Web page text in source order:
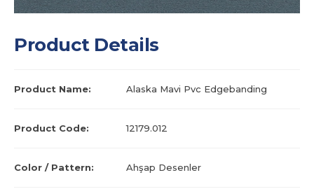
Product Details
Product Name: Alaska Mavi Pvc Edgebanding
Product Code: 12179.012
Color / Pattern: Ahşap Desenler